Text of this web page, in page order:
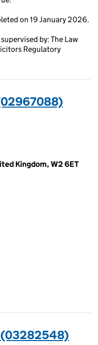
on 19 January 2026.
by: The Law
Regulatory
Kingdom, W2 6ET
(03282548)